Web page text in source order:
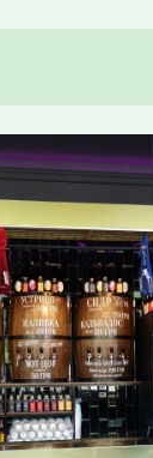
Restaurants
Partnership
Franchisees
Team
Careers
UA